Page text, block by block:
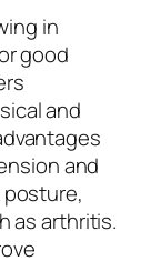
in
good
and
and
as arthritis.